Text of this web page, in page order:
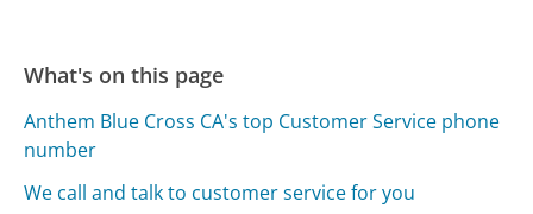
What's on this page
Anthem Blue Cross CA's top Customer Service phone
number
We call and talk to customer service for you